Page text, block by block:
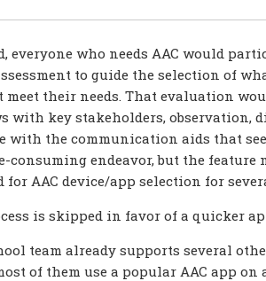
everyone who needs AAC would
to guide the selection of
meet their needs. That evaluation
with key stakeholders, observation,
with the communication aids that
consuming endeavor, but the feature
for AAC device/app selection for
is skipped in favor of a quicker
team already supports several
of them use a popular AAC app on